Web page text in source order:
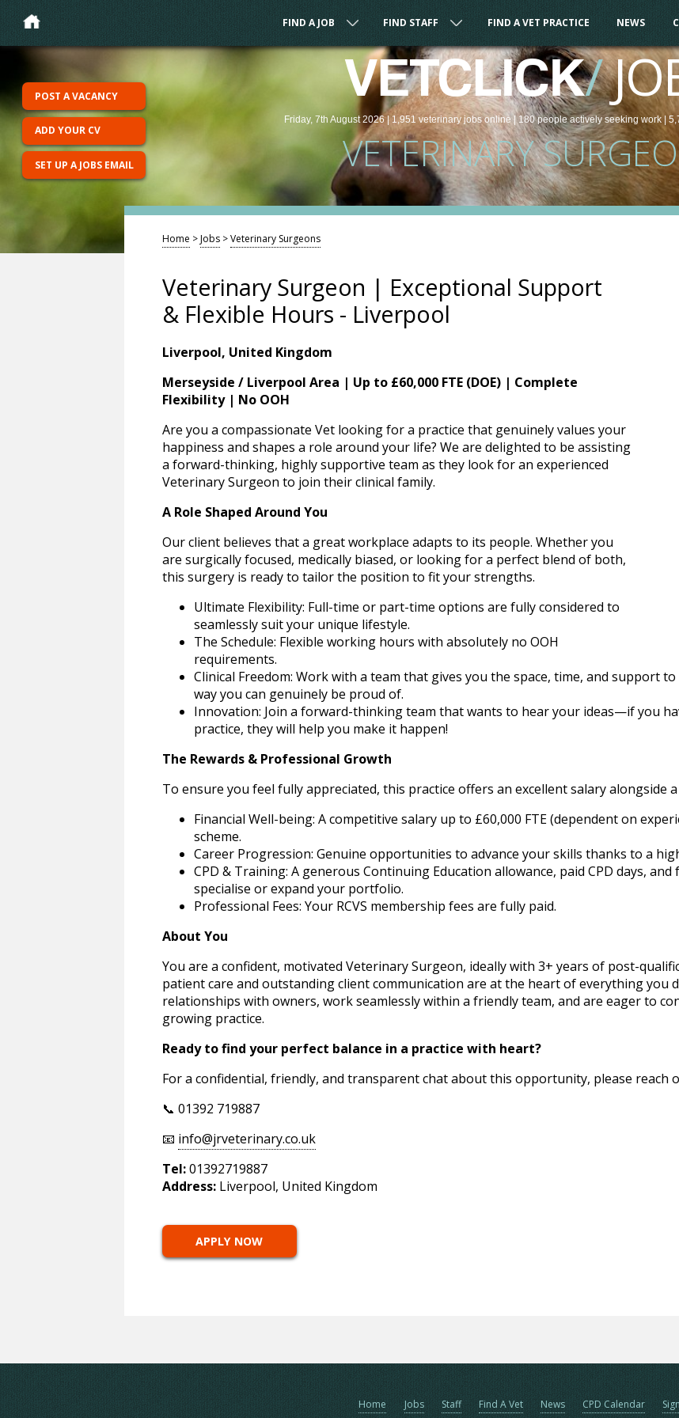
FIND A JOB FIND STAFF FIND A VET PRACTICE NEWS
VETCLICK/
Friday, 7th August 2026 |1,951 veterinaryjobsonline | 180 peopleactively seeking work|
VETERINARY
POST A VACANCY
ADD YOUR CV
SET UP A JOBS EMAIL
Home >Jobs >Veterinary Surgeons
Veterinary Surgeon | Exceptional Support
& Flexible Hours - Liverpool
Liverpool, United Kingdom
Merseyside / Liverpool Area | Up to £60,000 FTE (DOE) | Complete
Flexibility | No OOH
Are you a compassionate Vet looking for a practice that genuinely values your
happiness and shapes a role around your life? We are delighted to be assisting
a forward-thinking, highly supportive team as they look for an experienced
Veterinary Surgeon to join their clinical family.
A Role Shaped Around You
Our client believes that a great workplace adapts to its people. Whether you
are surgically focused, medically biased, or looking for a perfect blend of both,
this surgery is ready to tailor the position to fit your strengths.
Ultimate Flexibility: Full-time or part-time options are fully considered to
seamlessly suit your unique lifestyle.
The Schedule: Flexible working hours with absolutely no OOH
requirements.
Clinical Freedom: Work with a team that gives you the space, time, and support
way you can genuinely be proud of.
Innovation: Join a forward-thinking team that wants to hear your ideas—if you
practice, they will help you make it happen!
The Rewards & Professional Growth
To ensure you feel fully appreciated, this practice offers an excellent salary alongside
Financial Well-being: A competitive salary up to £60,000 FTE (dependent on
scheme.
Career Progression: Genuine opportunities to advance your skills thanks to a
CPD & Training: A generous Continuing Education allowance, paid CPD days,
specialise or expand your portfolio.
Professional Fees: Your RCVS membership fees are fully paid.
About You
You are a confident, motivated Veterinary Surgeon, ideally with 3+ years of post-
patient care and outstanding client communication are at the heart of everything you
relationships with owners, work seamlessly within a friendly team, and are eager to
growing practice.
Ready to find your perfect balance in a practice with heart?
For a confidential, friendly, and transparent chat about this opportunity, please reach
📞 01392 719887
📧 info@jrveterinary.co.uk
Tel:01392719887
Address:Liverpool, United Kingdom
APPLY NOW
Home Jobs Staff Find A Vet News CPD Calendar